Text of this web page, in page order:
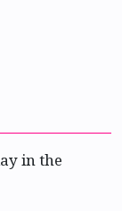
in the